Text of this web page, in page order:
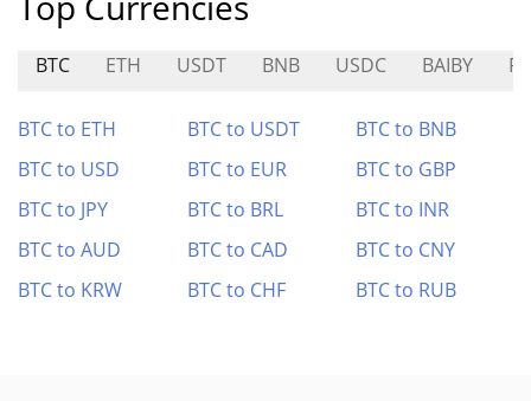
BTC ETH USDT BNB USDC BAIBY
BTC to ETH BTC to USDT
BTC to BNB
BTC to USD
BTC to EUR
BTC to GBP
BTC to JPY
BTC to BRL
BTC to INR
BTC to AUD
BTC to CAD
BTC to CNY
BTC to KRW
BTC to CHF BTC to RUB